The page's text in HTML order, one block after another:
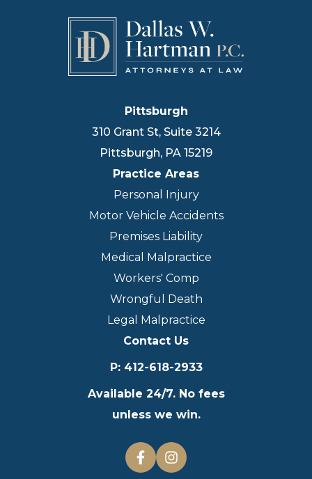
Pittsburgh
310 Grant St, Suite 3214
Pittsburgh, PA 15219
Practice Areas
Personal Injury
Motor Vehicle Accidents
Premises Liability
Medical Malpractice
Workers' Comp
Wrongful Death
Legal Malpractice
Contact Us
P: 412-618-2933
Available 24/7. No fees
unless we win.